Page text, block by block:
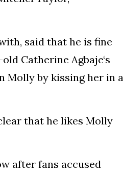
said that he is fine
Catherine Agbaje‘s
Molly by kissing her in a
that he likes Molly
after fans accused